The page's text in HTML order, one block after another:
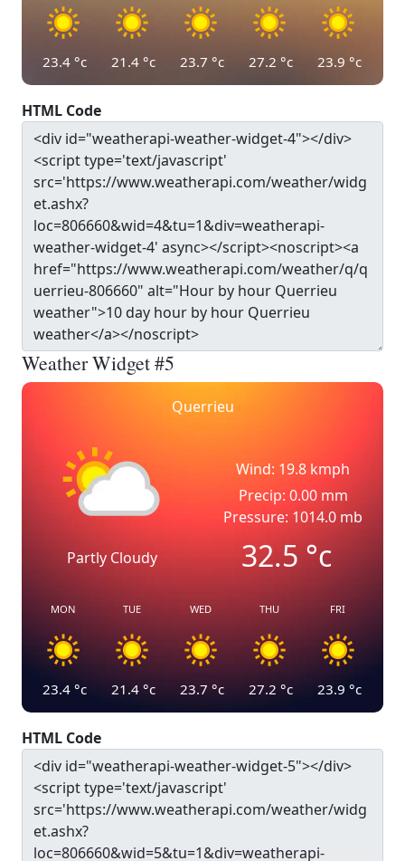
23.4 °c 21.4 °c 23.7 °c 27.2 °c 23.9 °c
HTML Code
Weather Widget #5
Querrieu
Partly Cloudy
Wind: 19.8 kmph
Precip: 0.00 mm
Pressure: 1014.0 mb
32.5°c
MON
23.4 °c
TUE
21.4 °c
WED
23.7 °c
THU
27.2 °c
FRI
23.9 °c
HTML Code